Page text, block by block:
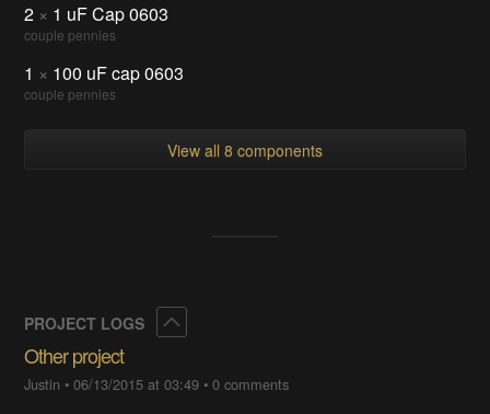
2 × 1 uF Cap 0603
couple pennies
1 × 100 uF cap 0603
couple pennies
View all 8 components
PROJECT LOGS
Other project
Justin •06/13/2015 at 03:49 •0 comments